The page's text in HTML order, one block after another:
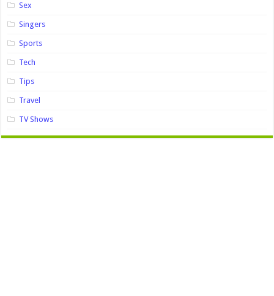
Sex
Singers
Sports
Tech
Tips
Travel
TV Shows